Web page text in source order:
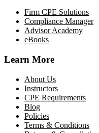
Firm CPE Solutions
Compliance Manager
Advisor Academy
eBooks
Learn More
About Us
Instructors
CPE Requirements
Blog
Policies
Terms & Conditions